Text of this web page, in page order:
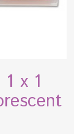
x 1